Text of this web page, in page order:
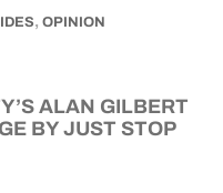
, OPINION
ALAN GILBERT
BY JUST STOP